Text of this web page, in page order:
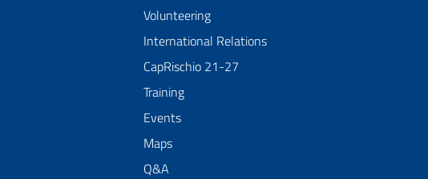
Volunteering
International Relations
CapRischio 21-27
Training
Events
Maps
Q&A